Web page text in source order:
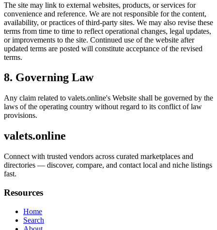
The site may link to external websites, products, or services for
convenience and reference. We are not responsible for the content,
availability, or practices of third-party sites. We may also revise these
terms from time to time to reflect operational changes, legal updates,
or improvements to the site. Continued use of the website after
updated terms are posted will constitute acceptance of the revised
terms.
8. Governing Law
Any claim related to valets.online's Website shall be governed by the
laws of the operating country without regard to its conflict of law
provisions.
valets.online
Connect with trusted vendors across curated marketplaces and
directories — discover, compare, and contact local and niche listings
fast.
Resources
Home
Search